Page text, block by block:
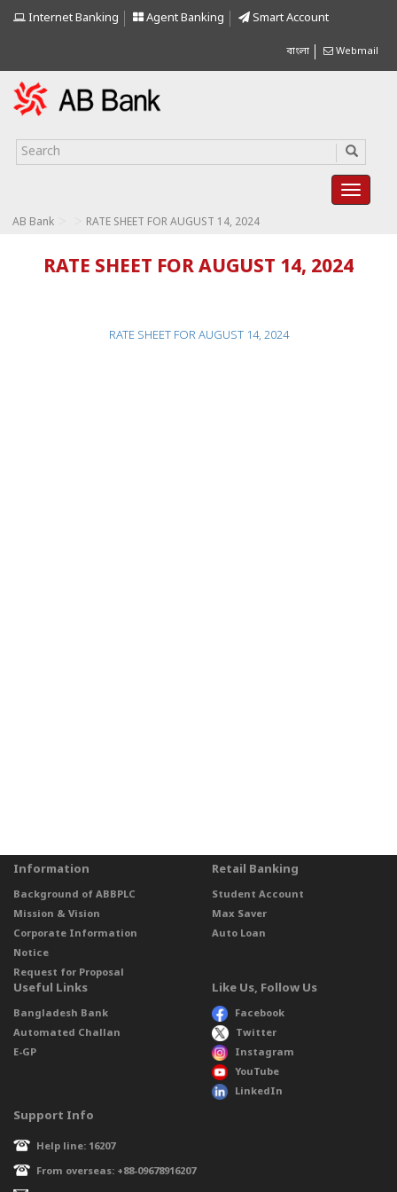
Internet Banking Agent Banking Smart Account
বাংলা Webmail
AB Bank RATE SHEET FOR AUGUST 14, 2024
RATE SHEET FOR AUGUST 14, 2024
RATE SHEET FOR AUGUST 14, 2024
Information
Background of ABBPLC
Mission & Vision
Corporate Information
Notice
Request for Proposal
Retail Banking
Student Account
Max Saver
Auto Loan
Useful Links
Bangladesh Bank
Automated Challan
E-GP
Like Us, Follow Us
Facebook
Twitter
Instagram
YouTube
LinkedIn
Support Info
Help line: 16207
From overseas: +88-09678916207